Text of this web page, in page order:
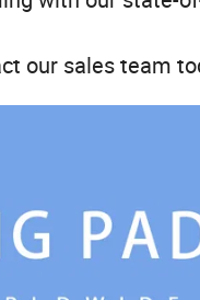
our sales team